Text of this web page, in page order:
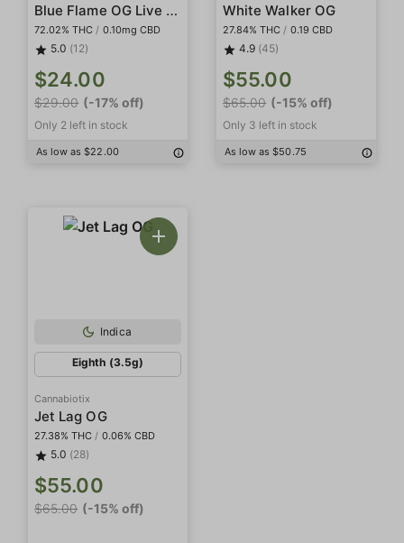
Blue Flame OG Live Resin Terp Sugar
72.02% THC / 0.10mg CBD
5.0 (12)
$24.00
$29.00 (-17% off)
Only 2 left in stock
As low as $22.00
White Walker OG
27.84% THC / 0.19 CBD
4.9 (45)
$55.00
$65.00 (-15% off)
Only 3 left in stock
As low as $50.75
Indica
Eighth (3.5g)
Cannabiotix
Jet Lag OG
27.38% THC / 0.06% CBD
5.0 (28)
$55.00
$65.00 (-15% off)